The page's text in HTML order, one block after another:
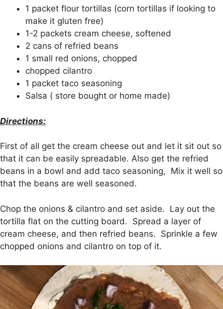
1 packet flour tortillas (corn tortillas if looking to
make it gluten free)
1-2 packets cream cheese, softened
2 cans of refried beans
1 small red onions, chopped
chopped cilantro
1 packet taco seasoning
Salsa ( store bought or home made)
Directions:
First of all get the cream cheese out and let it sit out so
that it can be easily spreadable. Also get the refried
beans in a bowl and add taco seasoning, Mix it well so
that the beans are well seasoned.
Chop the onions & cilantro and set aside. Lay out the
tortilla flat on the cutting board. Spread a layer of
cream cheese, and then refried beans. Sprinkle a few
chopped onions and cilantro on top of it.